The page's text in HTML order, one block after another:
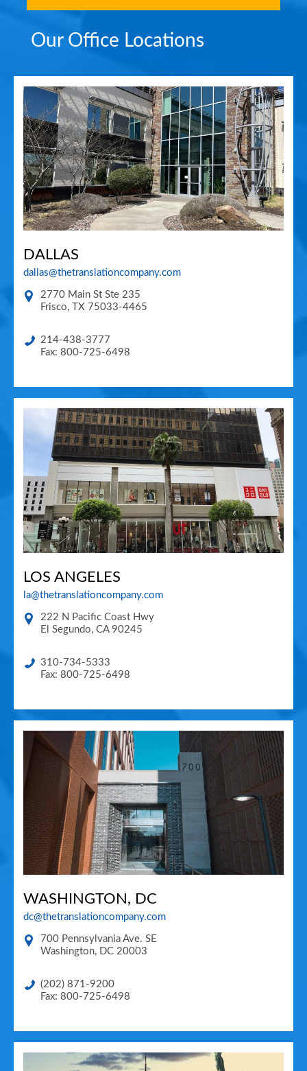
Our Office Locations
DALLAS
dallas@thetranslationcompany.com
2770 Main St Ste 235
Frisco, TX 75033-4465
214-438-3777
Fax: 800-725-6498
LOS ANGELES
la@thetranslationcompany.com
222 N Pacific Coast Hwy
El Segundo, CA 90245
310-734-5333
Fax: 800-725-6498
WASHINGTON, DC
dc@thetranslationcompany.com
700 Pennsylvania Ave. SE
Washington, DC 20003
(202) 871-9200
Fax: 800-725-6498